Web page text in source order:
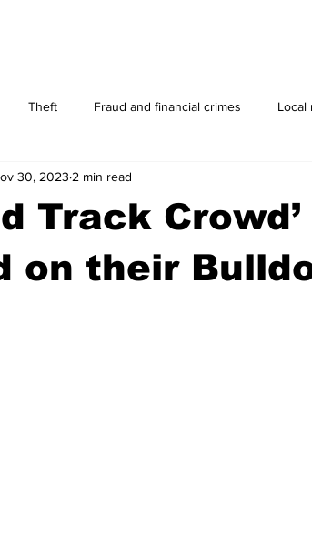
Theft Fraud and financial crimes Local
Athens Arson
Madison County News Opinion
Track
on their
30, 2023 2 min read